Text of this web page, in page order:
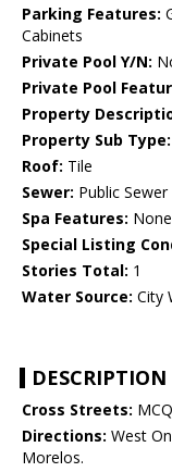
Parking Features:
Cabinets
Private Pool Y/N:
Private Pool
Property
Property Sub Type:
Roof: Tile
Sewer: Public Sewer
Spa Features: None
Special Listing
Stories Total: 1
Water Source: City
DESCRIPTION
Cross Streets:
Directions: West
Morelos.